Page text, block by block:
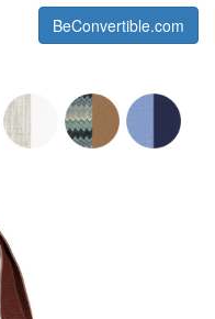
BeConvertible.com